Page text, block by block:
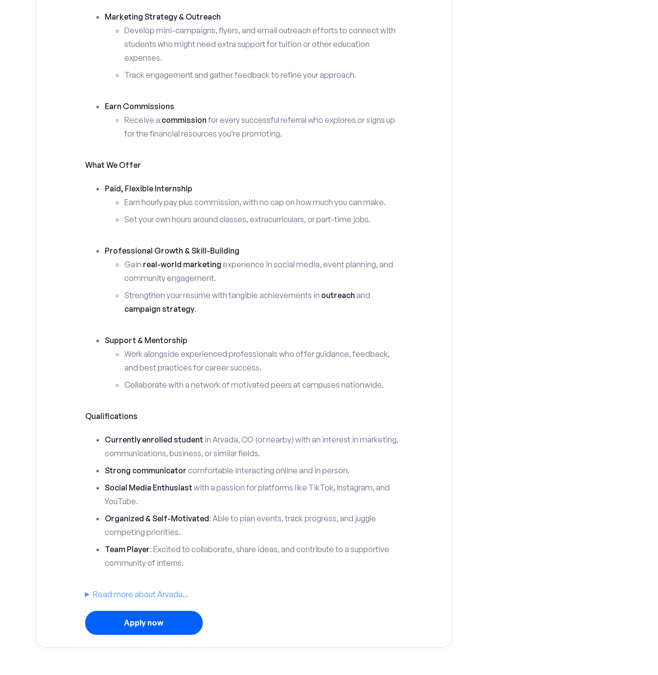
Marketing Strategy & Outreach
Develop mini-campaigns, flyers, and email outreach efforts to connect with
students who might need extra support for tuition or other education
expenses.
Track engagement and gather feedback to refine your approach.
Earn Commissions
Receive a commission for every successful referral who explores or signs up
for the financial resources you’re promoting.
What We Offer
Paid, Flexible Internship
Earn hourly pay plus commission, with no cap on how much you can make.
Set your own hours around classes, extracurriculars, or part-time jobs.
Professional Growth & Skill-Building
Gain real-world marketing experience in social media, event planning, and
community engagement.
Strengthen your resume with tangible achievements in outreach and
campaign strategy.
Support & Mentorship
Work alongside experienced professionals who offer guidance, feedback,
and best practices for career success.
Collaborate with a network of motivated peers at campuses nationwide.
Qualifications
Currently enrolled student in Arvada, CO (or nearby) with an interest in marketing,
communications, business, or similar fields.
Strong communicator comfortable interacting online and in person.
Social Media Enthusiast with a passion for platforms like TikTok, Instagram, and
YouTube.
Organized & Self-Motivated: Able to plan events, track progress, and juggle
competing priorities.
Team Player: Excited to collaborate, share ideas, and contribute to a supportive
community of interns.
Read more about Arvada...
Apply now